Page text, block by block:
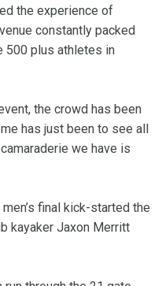
the experience of
constantly packed
500 plus athletes in
the crowd has been
has just been to see all
we have is
final kick-started the
kayaker Jaxon Merritt